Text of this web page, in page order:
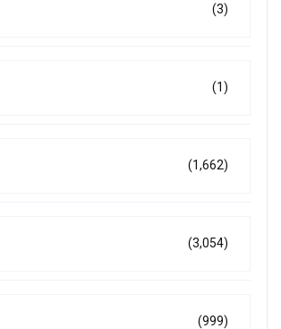
(3)
(1)
(1,662)
(3,054)
(999)